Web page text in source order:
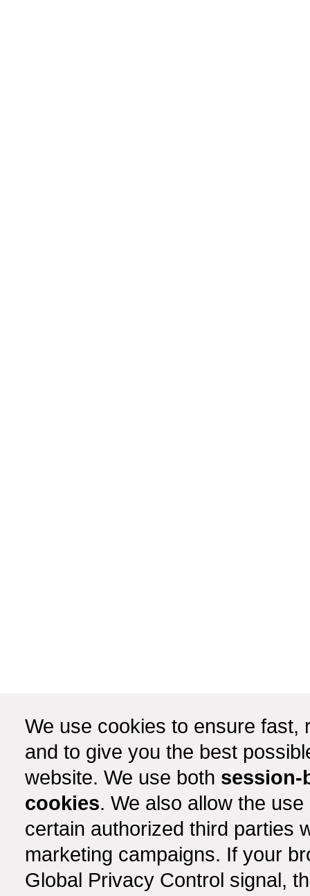
We use cookies to ensure fast,
and to give you the best
website. We use both session-
cookies. We also allow the
certain authorized third parties
marketing campaigns. If your
Global Privacy Control signal,